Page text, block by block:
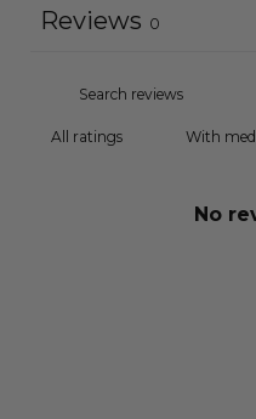
Reviews 0
With
No